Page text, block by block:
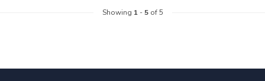
Showing 1-5of 5